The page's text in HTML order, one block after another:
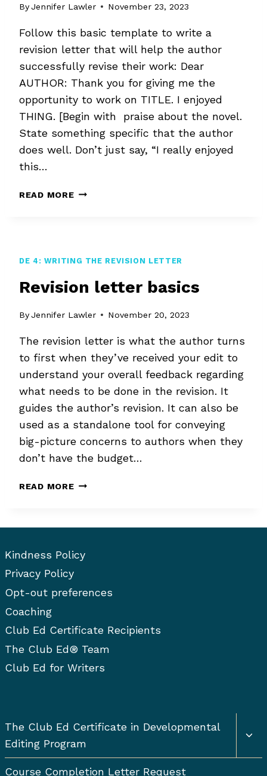
By Jennifer Lawler November 23, 2023
Follow this basic template to write a
revision letter that will help the author
successfully revise their work: Dear
AUTHOR: Thank you for giving me the
opportunity to work on TITLE. I enjoyed
THING. [Begin with praise about the novel.
State something specific that the author
does well. Don’t just say, “I really enjoyed
this…
READ MOREREVISION
DE 4: WRITING THE REVISION LETTER
Revision letter basics
By Jennifer Lawler November 20, 2023
The revision letter is what the author turns
to first when they’ve received your edit to
understand your overall feedback regarding
what needs to be done in the revision. It
guides the author’s revision. It can also be
used as a standalone tool for conveying
big-picture concerns to authors when they
don’t have the budget…
READ MOREREVISION
Kindness Policy
Privacy Policy
Opt-out preferences
Coaching
Club Ed Certificate Recipients
The Club Ed® Team
Club Ed for Writers
The Club Ed Certificate in Developmental
Editing Program
Course Completion Letter Request